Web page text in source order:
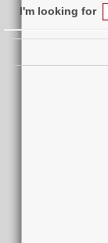
I'm looking for